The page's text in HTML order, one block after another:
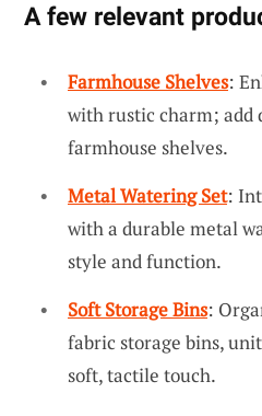
A few relevant
Farmhouse Shelves:
with rustic charm;
farmhouse shelves.
Metal Watering Set:
with a durable metal
style and function.
Soft Storage Bins:
fabric storage bins,
soft, tactile touch.